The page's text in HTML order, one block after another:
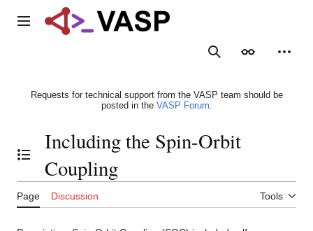
Main menu
SearchAppearance
Requests for technical support from the VASP team should be
posted in the VASP Forum.
Toggle the table of contents
Including the Spin-Orbit
Coupling
Page Discussion Tools